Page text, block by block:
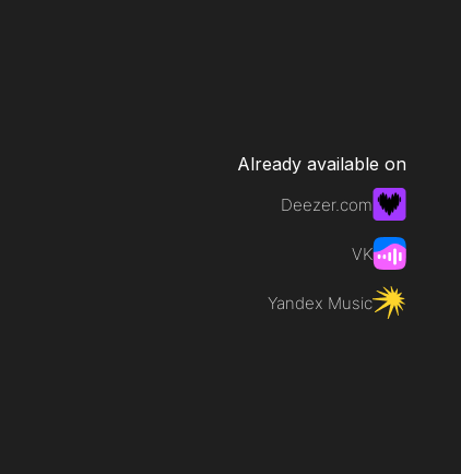
Already available on
Deezer.com
VK
Yandex Music